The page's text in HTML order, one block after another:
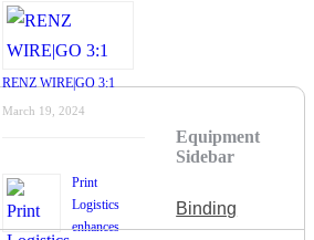
RENZ WIRE|GO 3:1
March 19, 2024
Print
Logistics
enhances
Equipment
Sidebar
Binding